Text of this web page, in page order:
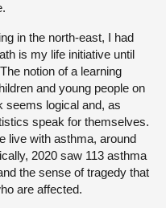
in the north-east, I had
is my life initiative until
notion of a learning
and young people on
seems logical and, as
speak for themselves.
live with asthma, around
2020 saw 113 asthma
the sense of tragedy that
are affected.